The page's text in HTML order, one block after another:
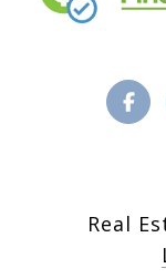
Real